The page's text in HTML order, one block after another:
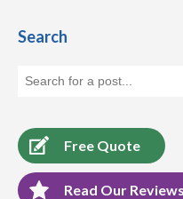
Search
Free Quote
Read Our Reviews